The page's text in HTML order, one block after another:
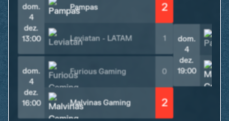
dom.
4
dez.
13:00
Pampas 2
Leviatan - LATAM 1
dom.
4
dez.
16:00
Furious Gaming 0
Malvinas Gaming 2
dom.
4
dez.
19:00